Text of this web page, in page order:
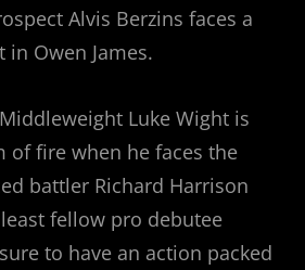
Alvis Berzins faces a
Owen James.
Luke Wight is
of fire when he faces the
battler Richard Harrison
fellow pro debutee
to have an action packed